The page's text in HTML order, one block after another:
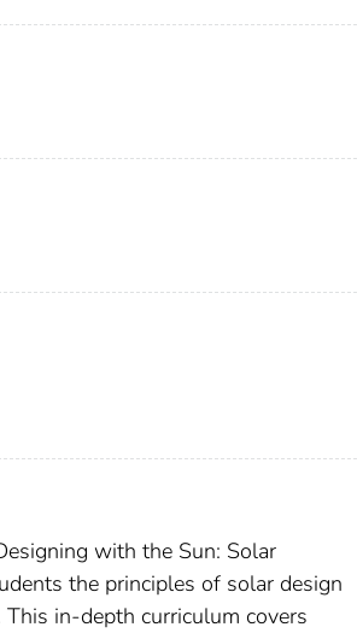
with the Sun: Solar
the principles of solar design
in-depth curriculum covers